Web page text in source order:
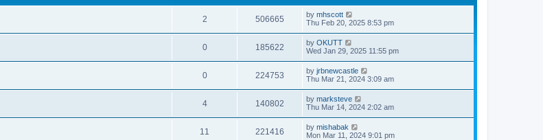
2 506665 by mhscott
Thu Feb 20, 2025 8:53 pm
0 185622 by OKUTT
Wed Jan 29, 2025 11:55 pm
0 224753 by jrbnewcastle
Thu Mar 21, 2024 3:09 am
4 140802 by marksteve
Thu Mar 14, 2024 2:02 am
11 221416 by mishabak
Mon Mar 11, 2024 9:01 pm